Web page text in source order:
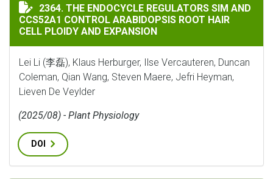
THE ENDOCYCLE REGULATORS SIM AND CCS52A1
2364. THE ENDOCYCLE REGULATORS SIM AND
CCS52A1 CONTROL ARABIDOPSIS ROOT HAIR
CELL PLOIDY AND EXPANSION
Lei Li (李磊), Klaus Herburger, Ilse Vercauteren, Duncan
Coleman, Qian Wang, Steven Maere, Jefri Heyman,
Lieven De Veylder
(2025/08) - Plant Physiology
DOI